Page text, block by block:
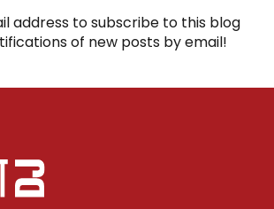
address to subscribe to this blog
of new posts by email!